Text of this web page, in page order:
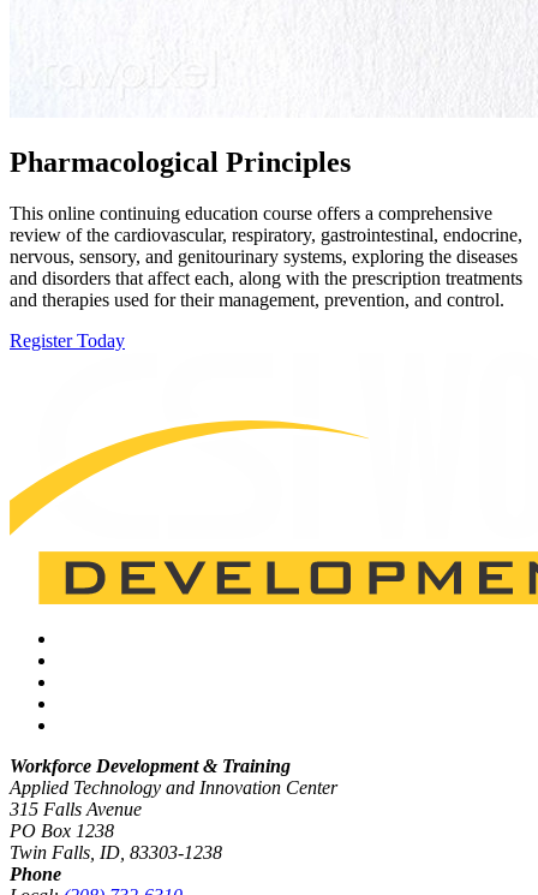
Pharmacological Principles
This online continuing education course offers a comprehensive
review of the cardiovascular, respiratory, gastrointestinal, endocrine,
nervous, sensory, and genitourinary systems, exploring the diseases
and disorders that affect each, along with the prescription treatments
and therapies used for their management, prevention, and control.
Register Today
Workforce Development & Training
Applied Technology and Innovation Center
315 Falls Avenue
PO Box 1238
Twin Falls, ID, 83303-1238
Phone